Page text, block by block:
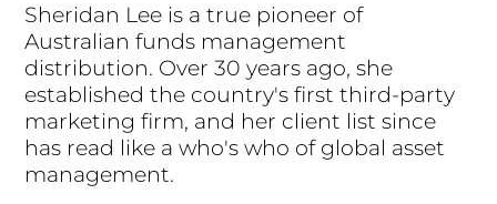
Sheridan Lee is a true pioneer of
Australian funds management
distribution. Over 30 years ago, she
established the country's first third-party
marketing firm, and her client list since
has read like a who's who of global asset
management.